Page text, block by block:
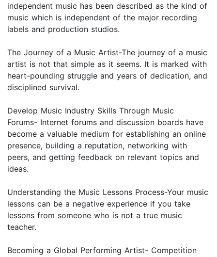
independent music has been described as the kind of
music which is independent of the major recording
labels and production studios.
The Journey of a Music Artist-The journey of a music
artist is not that simple as it seems. It is marked with
heart-pounding struggle and years of dedication, and
disciplined survival.
Develop Music Industry Skills Through Music
Forums- Internet forums and discussion boards have
become a valuable medium for establishing an online
presence, building a reputation, networking with
peers, and getting feedback on relevant topics and
ideas.
Understanding the Music Lessons Process-Your music
lessons can be a negative experience if you take
lessons from someone who is not a true music
teacher.
Becoming a Global Performing Artist- Competition